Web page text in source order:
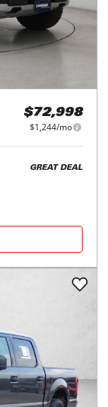
$72,998
$1,244/mo
GREAT DEAL